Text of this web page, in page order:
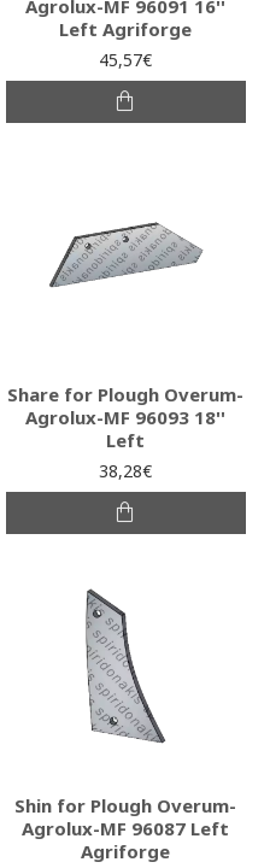
Agrolux-MF 96091 16''
Left Agriforge
45,57€
Share for Plough Overum-
Agrolux-MF 96093 18''
Left
38,28€
Shin for Plough Overum-
Agrolux-MF 96087 Left
Agriforge